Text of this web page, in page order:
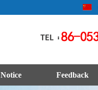
Notice Feedback